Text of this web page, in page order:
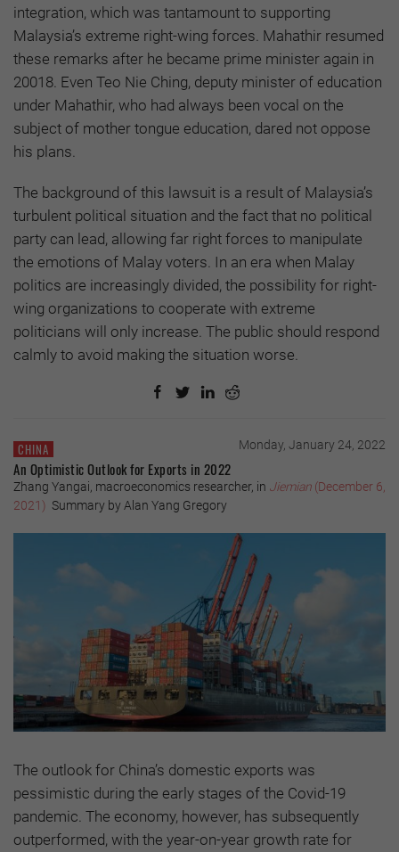
integration, which was tantamount to supporting
Malaysia’s extreme right-wing forces. Mahathir resumed
these remarks after he became prime minister again in
20018. Even Teo Nie Ching, deputy minister of education
under Mahathir, who had always been vocal on the
subject of mother tongue education, dared not oppose
his plans.
The background of this lawsuit is a result of Malaysia’s
turbulent political situation and the fact that no political
party can lead, allowing far right forces to manipulate
the emotions of Malay voters. In an era when Malay
politics are increasingly divided, the possibility for right-
wing organizations to cooperate with extreme
politicians will only increase. The public should respond
calmly to avoid making the situation worse.
CHINA Monday, January 24, 2022
An Optimistic Outlook for Exports in 2022
Zhang Yangai, macroeconomics researcher, in Jiemian (December 6,
2021) Summary by Alan Yang Gregory
The outlook for China’s domestic exports was
pessimistic during the early stages of the Covid-19
pandemic. The economy, however, has subsequently
outperformed, with the year-on-year growth rate for